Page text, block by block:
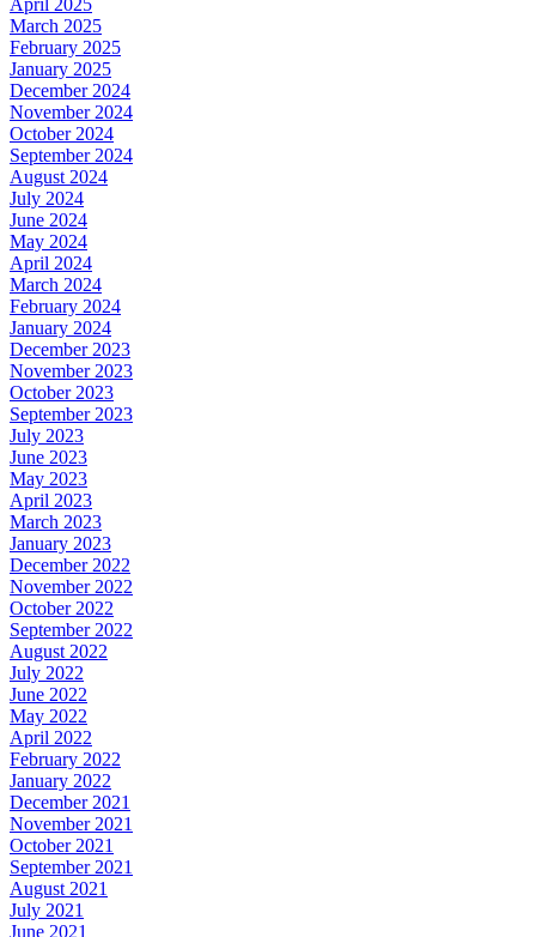
March 2025
February 2025
January 2025
December 2024
November 2024
October 2024
September 2024
August 2024
July 2024
June 2024
May 2024
April 2024
March 2024
February 2024
January 2024
December 2023
November 2023
October 2023
September 2023
July 2023
June 2023
May 2023
April 2023
March 2023
January 2023
December 2022
November 2022
October 2022
September 2022
August 2022
July 2022
June 2022
May 2022
April 2022
February 2022
January 2022
December 2021
November 2021
October 2021
September 2021
August 2021
July 2021
June 2021